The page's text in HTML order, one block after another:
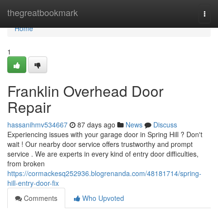
thegreatbookmark
Home
Home
1
Franklin Overhead Door
Repair
hassanihmv534667 87 days ago News
Discuss
Experiencing issues with your garage door in Spring Hill ? Don't
wait ! Our nearby door service offers trustworthy and prompt
service . We are experts in every kind of entry door difficulties,
from broken
https://cormackesq252936.blogrenanda.com/48181714/spring-
hill-entry-door-fix
Comments
Who Upvoted